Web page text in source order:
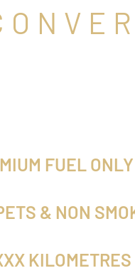
FUEL ONLY
& NON